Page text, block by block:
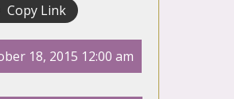
Copy Link
18, 2015 12:00 am